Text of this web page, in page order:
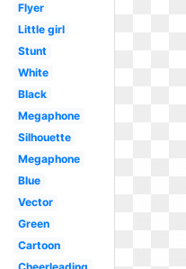
Flyer
Little girl
Stunt
White
Black
Megaphone
Silhouette
Megaphone
Blue
Vector
Green
Cartoon